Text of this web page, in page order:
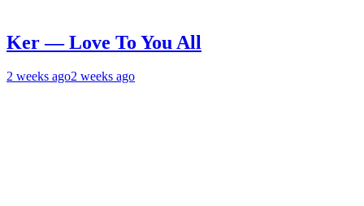
Ker — Love To You All
2 weeks ago2 weeks ago